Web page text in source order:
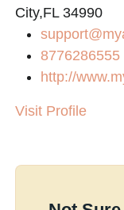
City,FL 34990
8776286555
http://
Visit Profile